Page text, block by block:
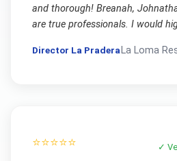
and thorough! Breanah,
are true professionals. I would
Director La Pradera La Loma
⭐⭐⭐⭐⭐ ✓